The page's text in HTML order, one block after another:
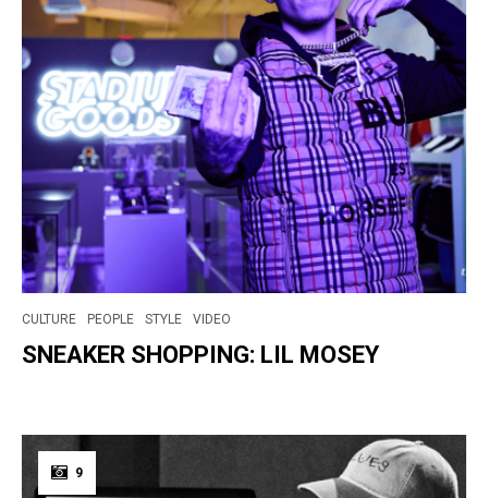
CULTURE PEOPLE STYLE VIDEO
SNEAKER SHOPPING: LIL MOSEY
9